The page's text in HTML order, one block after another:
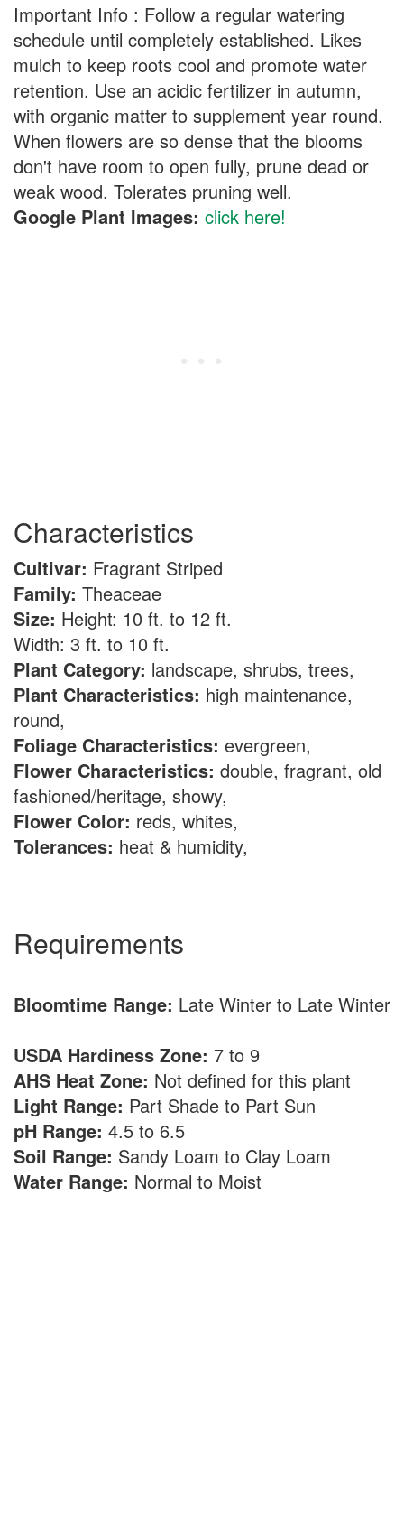
Important Info : Follow a regular watering
schedule until completely established. Likes
mulch to keep roots cool and promote water
retention. Use an acidic fertilizer in autumn,
with organic matter to supplement year round.
When flowers are so dense that the blooms
don't have room to open fully, prune dead or
weak wood. Tolerates pruning well.
Google Plant Images: click here!
Characteristics
Cultivar: Fragrant Striped
Family: Theaceae
Size: Height: 10 ft. to 12 ft.
Width: 3 ft. to 10 ft.
Plant Category: landscape, shrubs, trees,
Plant Characteristics: high maintenance,
round,
Foliage Characteristics: evergreen,
Flower Characteristics: double, fragrant, old
fashioned/heritage, showy,
Flower Color: reds, whites,
Tolerances: heat & humidity,
Requirements
Bloomtime Range: Late Winter to Late Winter
USDA Hardiness Zone: 7 to 9
AHS Heat Zone: Not defined for this plant
Light Range: Part Shade to Part Sun
pH Range: 4.5 to 6.5
Soil Range: Sandy Loam to Clay Loam
Water Range: Normal to Moist